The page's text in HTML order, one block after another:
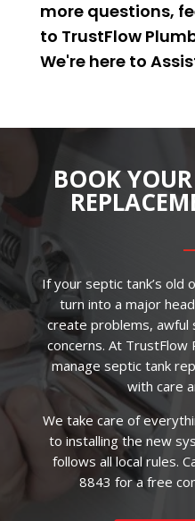
more questions,
to TrustFlow
We're here to
BOOK
If your septic tank’s old
turn into a major
create problems, awful
concerns. At TrustFlow
manage septic tank
with care
We take care of
to installing the new
follows all local rules.
8843 for a free